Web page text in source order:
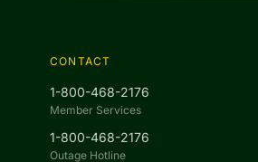
CONTACT
1-800-468-2176
Member Services
1-800-468-2176
Outage Hotline